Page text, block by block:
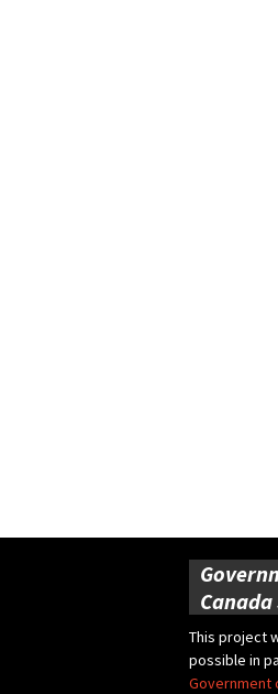
This project
possible in
Government